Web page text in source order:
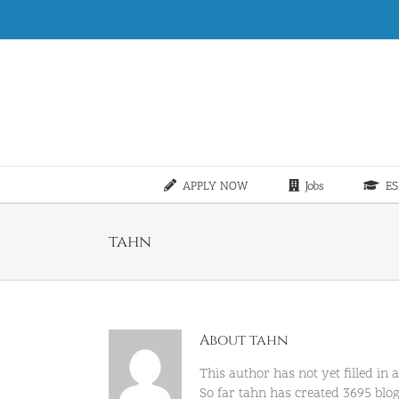
APPLY NOW Jobs
tahn
Abouttahn
This author has not yet filled in
So far tahn has created 3695